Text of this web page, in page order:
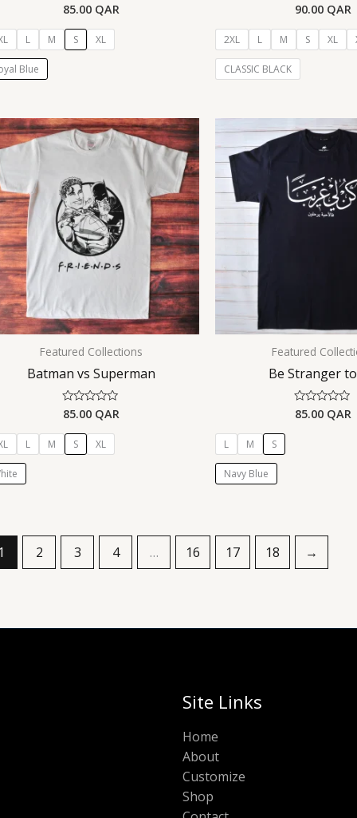
Rated
0
out
5
85.00 QAR
L M S XL
Blue
Rated
0
out
5
90.00 QAR
2XL L M S XL
CLASSIC BLACK
Featured Collections
Batman vs Superman
Rated
0
out
5
85.00 QAR
L M S XL
Featured
Be Stranger
Rated
0
85.00 QAR
L M S
Navy Blue
2 3 4 … 16 17 18 →
Site Links
Home
About
Customize
Shop